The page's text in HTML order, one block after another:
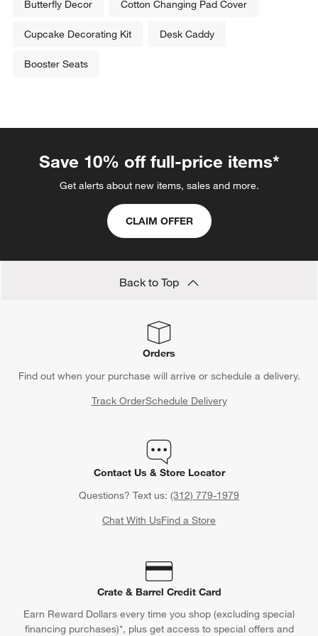
Butterfly Decor Cotton Changing Pad Cover
Cupcake Decorating Kit Desk Caddy
Booster Seats
Save 10% off full-price items*
Get alerts about new items, sales and more.
CLAIM OFFER
Back to Top
Orders
Find out when your purchase will arrive or schedule a delivery.
Track OrderSchedule Delivery
Contact Us & Store Locator
Questions? Text us: (312) 779-1979
Chat With UsFind a Store
Crate & Barrel Credit Card
Earn Reward Dollars every time you shop (excluding special
financing purchases)*, plus get access to special offers and